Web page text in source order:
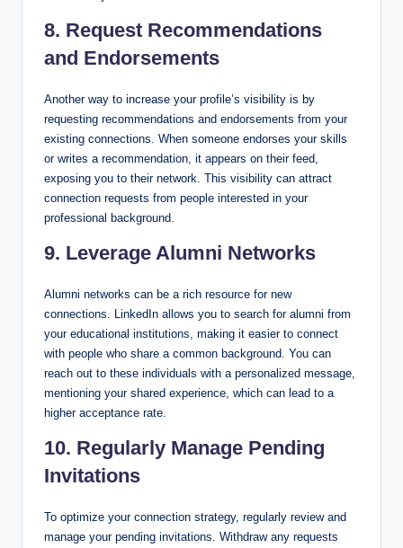
8. Request Recommendations
and Endorsements
Another way to increase your profile’s visibility is by
requesting recommendations and endorsements from your
existing connections. When someone endorses your skills
or writes a recommendation, it appears on their feed,
exposing you to their network. This visibility can attract
connection requests from people interested in your
professional background.
9. Leverage Alumni Networks
Alumni networks can be a rich resource for new
connections. LinkedIn allows you to search for alumni from
your educational institutions, making it easier to connect
with people who share a common background. You can
reach out to these individuals with a personalized message,
mentioning your shared experience, which can lead to a
higher acceptance rate.
10. Regularly Manage Pending
Invitations
To optimize your connection strategy, regularly review and
manage your pending invitations. Withdraw any requests